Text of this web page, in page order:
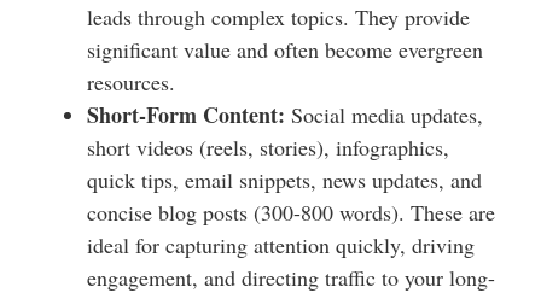
leads through complex topics. They provide
significant value and often become evergreen
resources.
Short-Form Content: Social media updates,
short videos (reels, stories), infographics,
quick tips, email snippets, news updates, and
concise blog posts (300-800 words). These are
ideal for capturing attention quickly, driving
engagement, and directing traffic to your long-